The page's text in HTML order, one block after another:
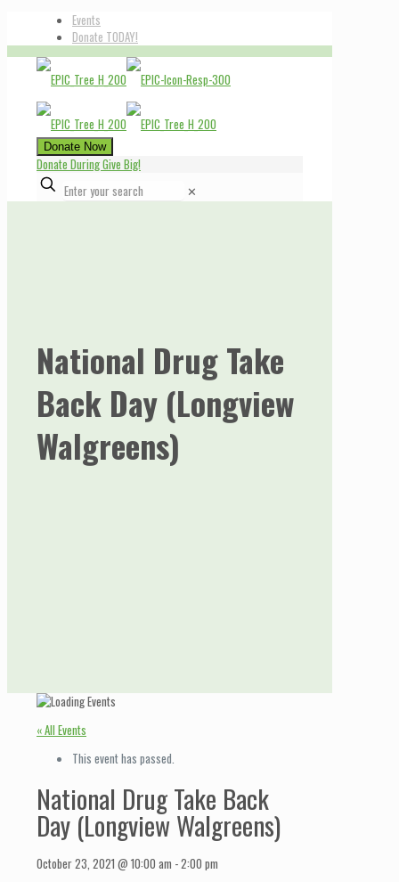
Events
Donate TODAY!
Donate Now
Donate During Give Big!
✕
National Drug Take
Back Day (Longview
Walgreens)
« All Events
This event has passed.
National Drug Take Back
Day (Longview Walgreens)
October 23, 2021 @ 10:00 am -2:00 pm